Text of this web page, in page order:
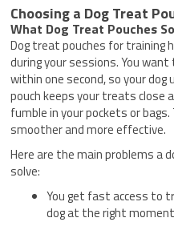
Choosing a Dog Treat
What Dog Treat Pouches
Dog treat pouches for training
during your sessions. You
within one second, so your
pouch keeps your treats close
fumble in your pockets or
smoother and more effective.
Here are the main problems a
solve:
You get fast access to
dog at the right